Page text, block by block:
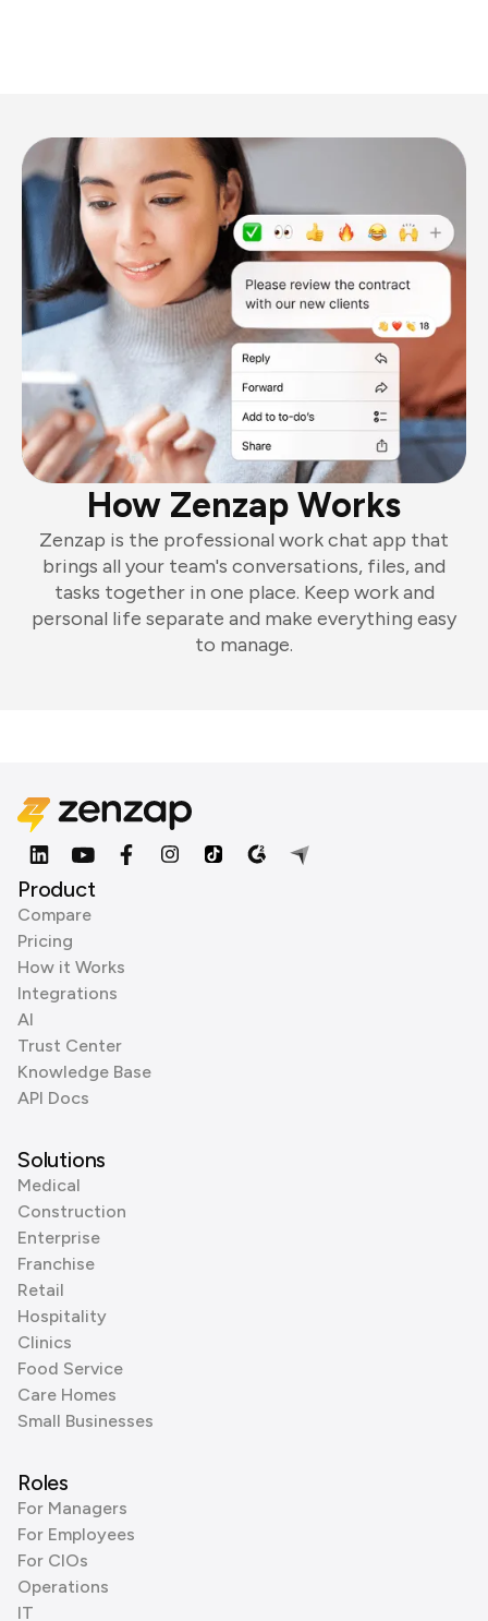
How Zenzap Works
Zenzap is the professional work chat app that
brings all your team's conversations, files, and
tasks together in one place. Keep work and
personal life separate and make everything easy
to manage.
Product
Compare
Pricing
How it Works
Integrations
AI
Trust Center
Knowledge Base
API Docs
Solutions
Medical
Construction
Enterprise
Franchise
Retail
Hospitality
Clinics
Food Service
Care Homes
Small Businesses
Roles
For Managers
For Employees
For CIOs
Operations
IT